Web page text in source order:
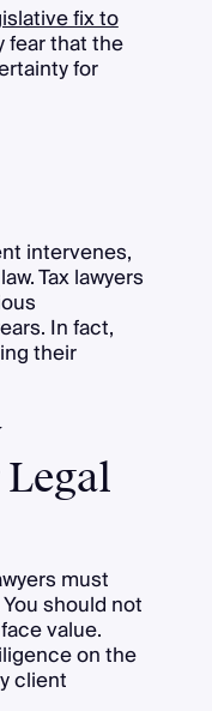
fix to
fear that the
for
intervenes,
Tax lawyers
In fact,
their
must
should not
value.
on the
client